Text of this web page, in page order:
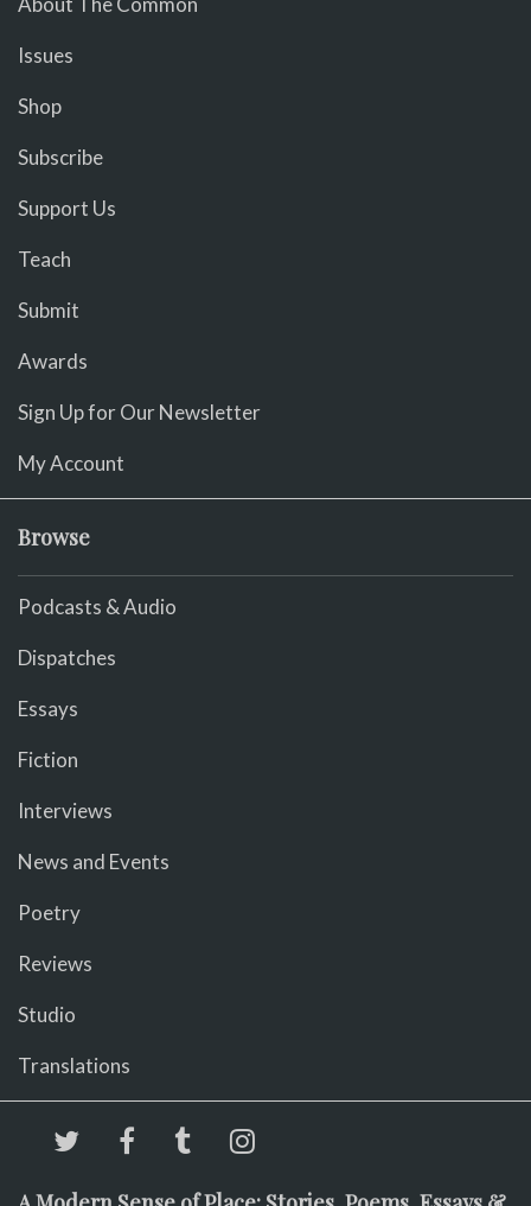
Issues
Shop
Subscribe
Support Us
Teach
Submit
Awards
Sign Up for Our Newsletter
My Account
Browse
Podcasts & Audio
Dispatches
Essays
Fiction
Interviews
News and Events
Poetry
Reviews
Studio
Translations